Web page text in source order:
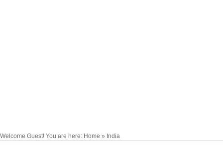
Welcome Guest! You are here: Home » India